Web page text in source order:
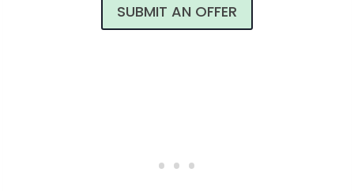
SUBMIT AN OFFER